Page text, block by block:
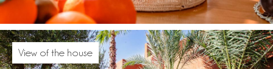
View of the house